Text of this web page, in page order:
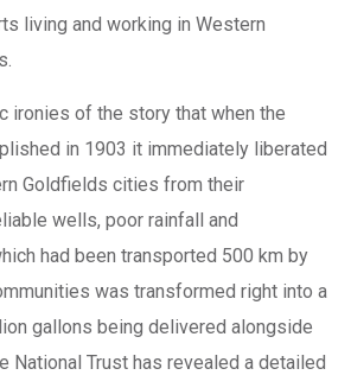
living and working in Western
ironies of the story that when the
in 1903 it immediately liberated
Goldfields cities from their
wells, poor rainfall and
had been transported 500 km by
was transformed right into a
gallons being delivered alongside
National Trust has revealed a detailed